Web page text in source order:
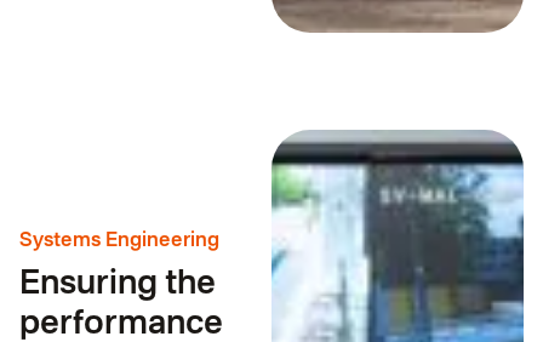
Systems Engineering
Ensuring the
performance